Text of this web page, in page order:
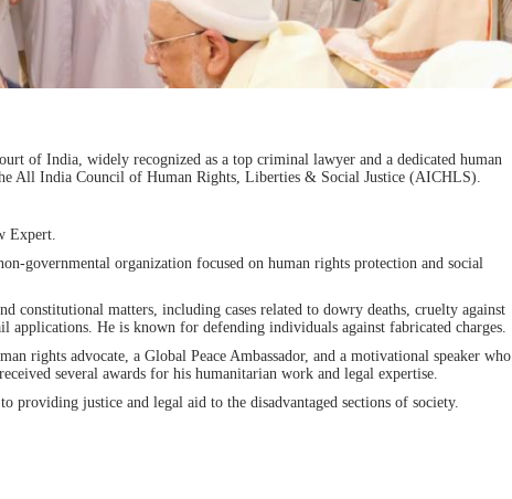
of India, widely recognized as a top criminal lawyer and a dedicated human
All India Council of Human Rights, Liberties & Social Justice (AICHLS).
Expert.
governmental organization focused on human rights protection and social
constitutional matters, including cases related to dowry deaths, cruelty against
He is known for defending individuals against fabricated charges.
rights advocate, a Global Peace Ambassador, and a motivational speaker who
several awards for his humanitarian work and legal expertise.
justice and legal aid to the disadvantaged sections of society.